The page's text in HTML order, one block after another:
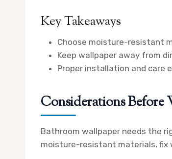
Key Takeaways
Choose moisture-resistant
Keep wallpaper away from
Proper installation and care
Considerations Before
Bathroom wallpaper needs the
moisture-resistant materials, fix